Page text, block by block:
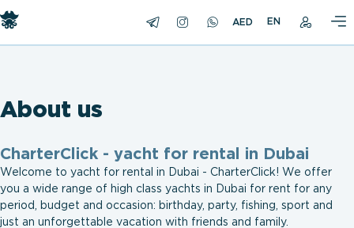
EN
About us
СharterClick - yacht for rental in Dubai
Welcome to yacht for rental in Dubai - СharterClick! We offer
you a wide range of high class yachts in Dubai for rent for any
period, budget and occasion: birthday, party, fishing, sport and
just an unforgettable vacation with friends and family.